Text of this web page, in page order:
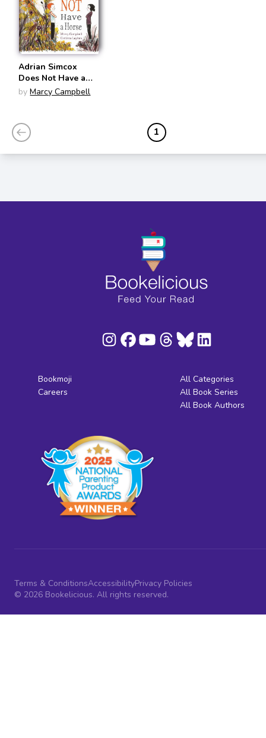
Adrian Simcox
Does Not Have a
Horse
by Marcy Campbell
1
Bookmoji
Careers
All Categories
All Book Series
All Book Authors
Terms & ConditionsAccessibilityPrivacy Policies
© 2026 Bookelicious. All rights reserved.